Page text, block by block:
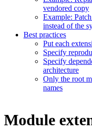
vendored copy
Example:
instead of the
Best practices
Put each
Specify
Specify
architecture
Only the root
names
Module